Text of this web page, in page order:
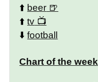
⬆️ beer
⬆️tv
⬇️football
Chart of the week